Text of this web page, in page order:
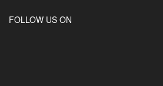
FOLLOW US ON